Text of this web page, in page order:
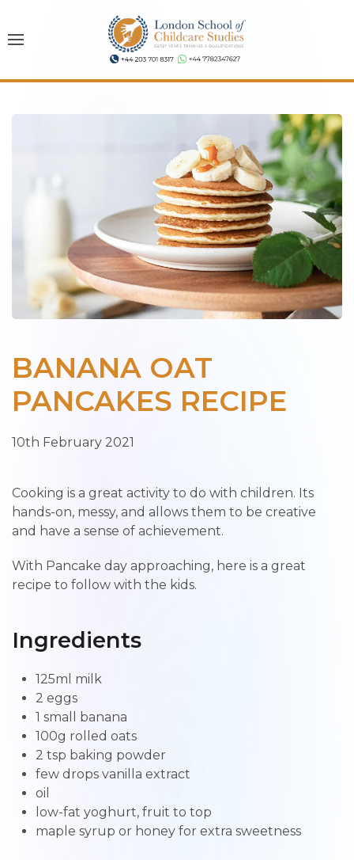
BANANA OAT
PANCAKES RECIPE
10th February 2021
Cooking is a great activity to do with children. Its
hands-on, messy, and allows them to be creative
and have a sense of achievement.
With Pancake day approaching, here is a great
recipe to follow with the kids.
Ingredients
125ml milk
2 eggs
1 small banana
100g rolled oats
2 tsp baking powder
few drops vanilla extract
oil
low-fat yoghurt, fruit to top
maple syrup or honey for extra sweetness